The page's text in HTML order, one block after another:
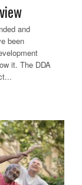
and
been
it. The DDA